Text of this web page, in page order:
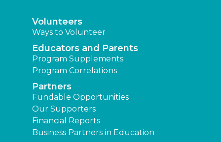
Volunteers
Ways to Volunteer
Educators and Parents
Program Supplements
Program Correlations
Partners
Fundable Opportunities
Our Supporters
Financial Reports
Business Partners in Education